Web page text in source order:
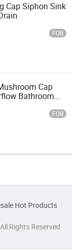
Cap Siphon Sink
FOB
Cap
Bathroom
FOB
Hot Products
Rights Reserved